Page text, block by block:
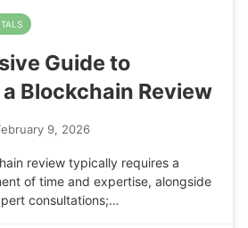
Guide to
Blockchain Review
9, 2026
review typically requires a
of time and expertise, alongside
consultations;…